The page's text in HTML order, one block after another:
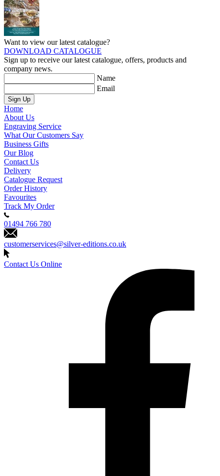
Want to view our latest catalogue?
DOWNLOAD CATALOGUE
Sign up to receive our latest catalogue, offers, products and
company news.
Name
Email
Sign Up
Home
About Us
Engraving Service
What Our Customers Say
Business Gifts
Our Blog
Contact Us
Delivery
Catalogue Request
Order History
Favourites
Track My Order
01494 766 780
customerservices@silver-editions.co.uk
Contact Us Online